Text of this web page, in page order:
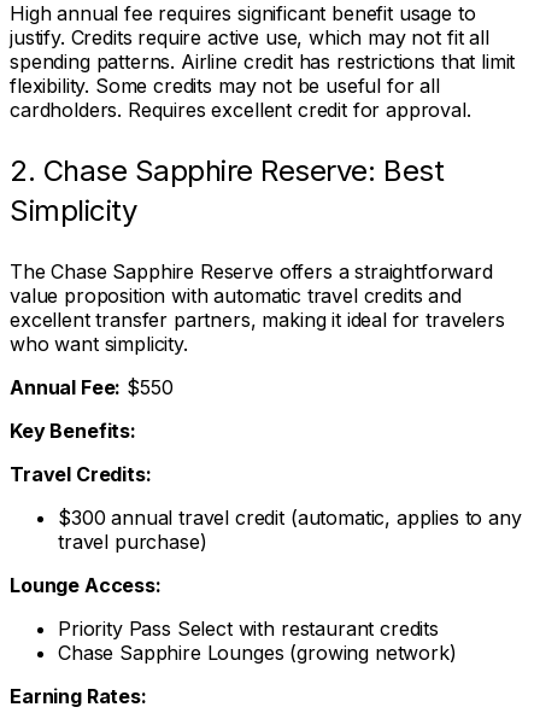
High annual fee requires significant benefit usage to
justify. Credits require active use, which may not fit all
spending patterns. Airline credit has restrictions that limit
flexibility. Some credits may not be useful for all
cardholders. Requires excellent credit for approval.
2. Chase Sapphire Reserve: Best
Simplicity
The Chase Sapphire Reserve offers a straightforward
value proposition with automatic travel credits and
excellent transfer partners, making it ideal for travelers
who want simplicity.
Annual Fee: $550
Key Benefits:
Travel Credits:
$300 annual travel credit (automatic, applies to any
travel purchase)
Lounge Access:
Priority Pass Select with restaurant credits
Chase Sapphire Lounges (growing network)
Earning Rates: